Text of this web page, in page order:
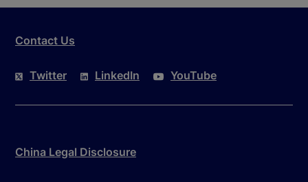
Contact Us
Twitter LinkedIn YouTube
China Legal Disclosure